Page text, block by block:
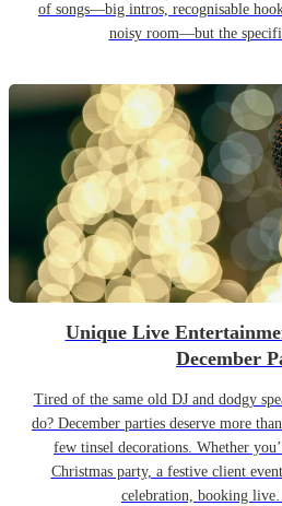
of songs—big intros, recognisable
noisy room—but the
Unique Live
December
Tired of the same old DJ and dodgy
do? December parties deserve more
few tinsel decorations. Whether
Christmas party, a festive client
celebration, booking